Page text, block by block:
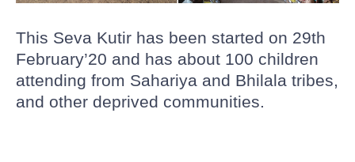
This Seva Kutir has been started on 29th
February’20 and has about 100 children
attending from Sahariya and Bhilala tribes,
and other deprived communities.